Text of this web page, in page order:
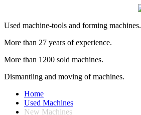
Used machine-tools and forming machines.
More than 27 years of experience.
More than 1200 sold machines.
Dismantling and moving of machines.
Home
Used Machines
New Machines